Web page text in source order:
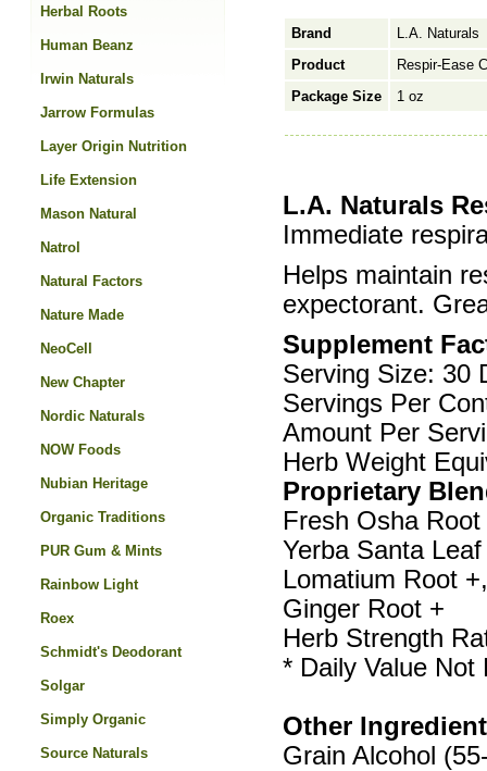
Brand
L.A. Naturals
Product
Respir-Ease
Package Size
1 oz
L.A. Naturals
Immediate
Helps maintain
expectorant.
Supplement
Serving Size: 30
Servings Per
Amount Per
Herb Weight
Proprietary
Fresh Osha
Yerba Santa
Lomatium Root
Ginger Root +
Herb Strength
* Daily Value Not
Other
Grain Alcohol
Herbal Roots
Human Beanz
Irwin Naturals
Jarrow Formulas
Layer Origin Nutrition
Life Extension
Mason Natural
Natrol
Natural Factors
Nature Made
NeoCell
New Chapter
Nordic Naturals
NOW Foods
Nubian Heritage
Organic Traditions
PUR Gum & Mints
Rainbow Light
Roex
Schmidt's Deodorant
Solgar
Simply Organic
Source Naturals